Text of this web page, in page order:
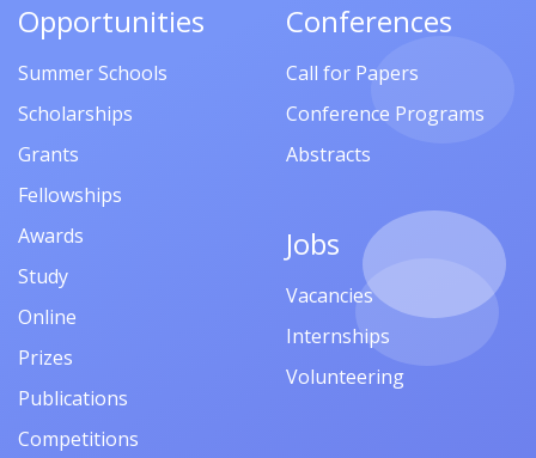
Opportunities
Summer Schools
Scholarships
Grants
Fellowships
Awards
Study
Online
Prizes
Publications
Competitions
Conferences
Call for Papers
Conference Programs
Abstracts
Jobs
Vacancies
Internships
Volunteering